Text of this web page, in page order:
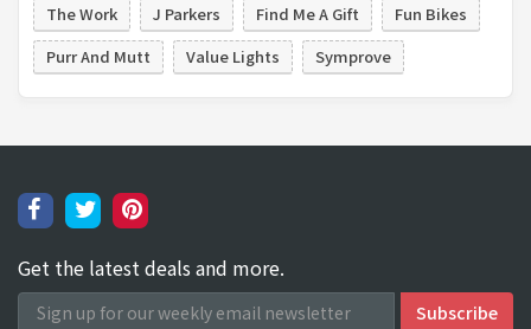
The Work
J Parkers Find Me A Gift
Fun Bikes
Purr And Mutt
Value Lights Symprove
Get the latest deals and more.